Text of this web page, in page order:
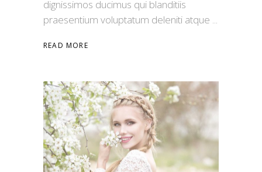
dignissimos ducimus qui blanditiis
praesentium voluptatum deleniti atque
READ MORE